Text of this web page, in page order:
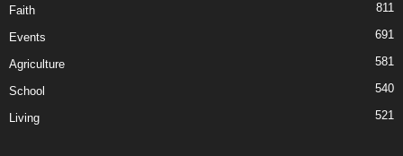
Faith 811
Events 691
Agriculture 581
School 540
Living 521